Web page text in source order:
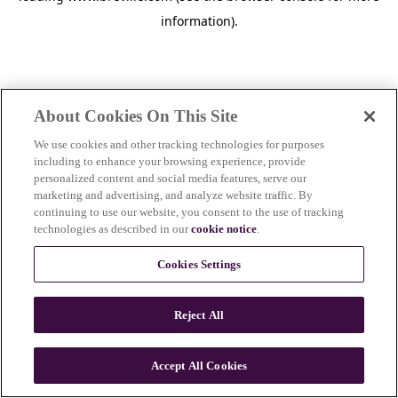
information).
About Cookies On This Site
We use cookies and other tracking technologies for purposes
including to enhance your browsing experience, provide
personalized content and social media features, serve our
marketing and advertising, and analyze website traffic. By
continuing to use our website, you consent to the use of tracking
technologies as described in ourcookie notice.
Cookies Settings
Reject All
Accept All Cookies